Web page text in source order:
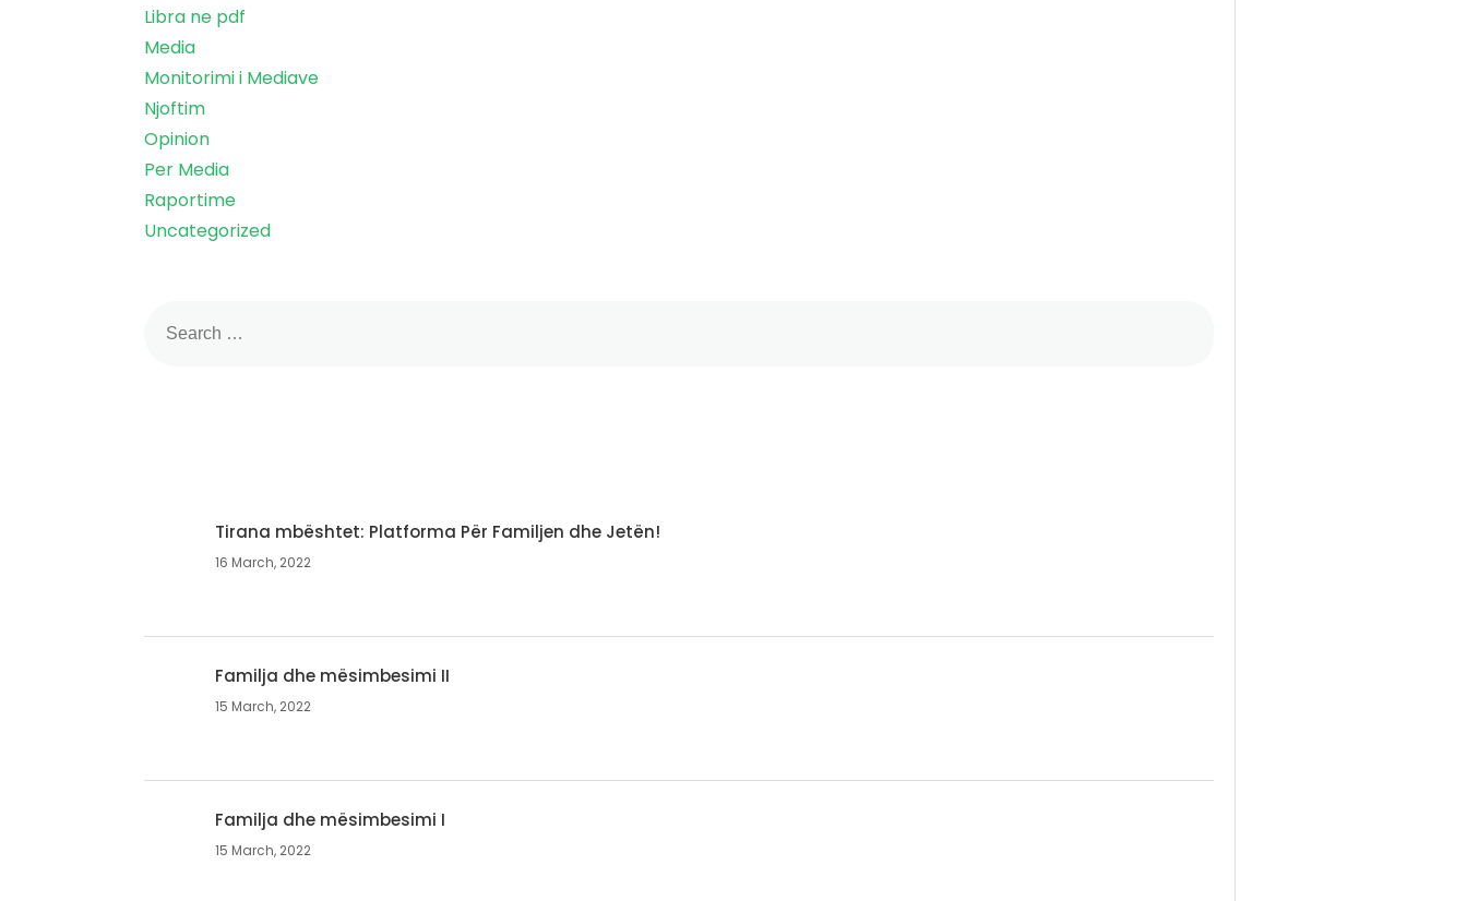
Libra ne pdf
Media
Monitorimi i Mediave
Njoftim
Opinion
Per Media
Raportime
Uncategorized
Tirana mbështet: Platforma Për Familjen dhe Jetën!
16 March, 2022
Familja dhe mësimbesimi II
15 March, 2022
Familja dhe mësimbesimi I
15 March, 2022